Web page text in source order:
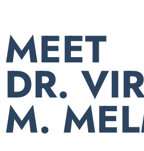
MEET
DR.
M.